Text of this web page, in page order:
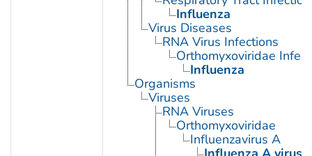
Influenza
Virus Diseases
RNA Virus Infections
Orthomyxoviridae
Influenza
Organisms
Viruses
RNA Viruses
Orthomyxoviridae
Influenzavirus A